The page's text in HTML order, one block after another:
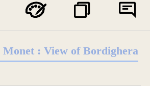
Monet : View of Bordighera